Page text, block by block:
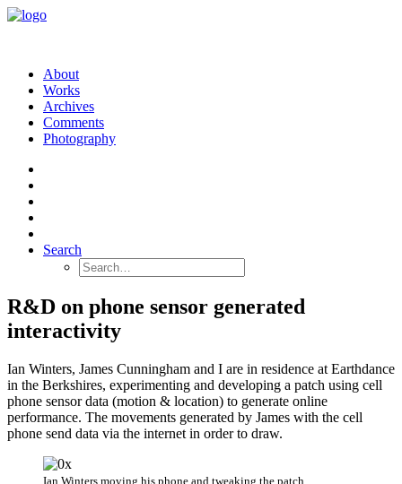
About
Works
Archives
Comments
Photography
Search
R&D on phone sensor generated
interactivity
Ian Winters, James Cunningham and I are in residence at Earthdance
in the Berkshires, experimenting and developing a patch using cell
phone sensor data (motion & location) to generate online
performance. The movements generated by James with the cell
phone send data via the internet in order to draw.
Ian Winters moving his phone and tweaking the patch